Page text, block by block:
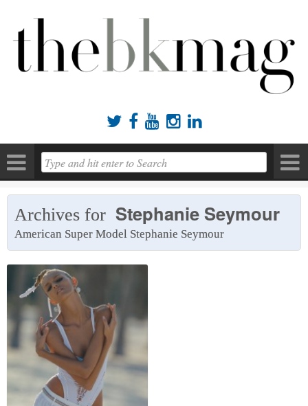
    
Archives for Stephanie Seymour
American Super Model Stephanie Seymour